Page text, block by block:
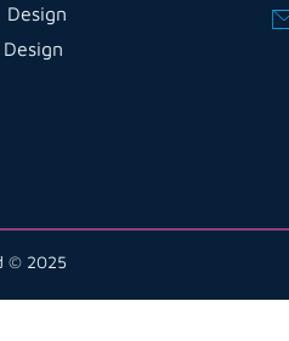
Design
© 2025